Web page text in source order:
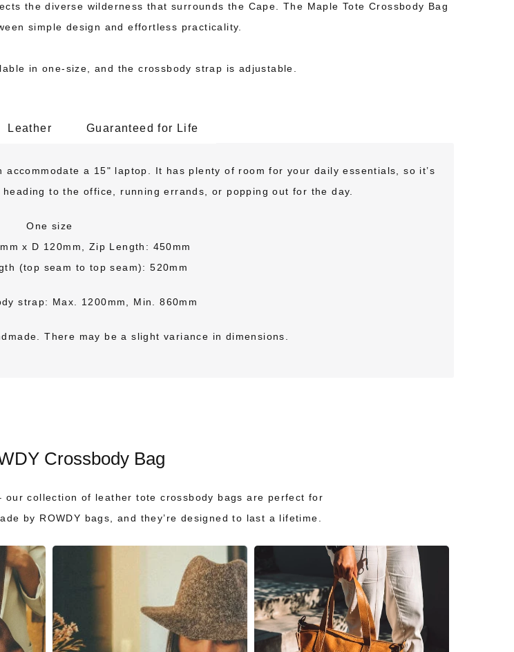
the diverse wilderness that surrounds the Cape. The Maple Tote Crossbody Bag
simple design and effortless practicality.
in one-size, and the crossbody strap is adjustable.
a 15" laptop. It has plenty of room for your daily essentials, so it’s
to the office, running errands, or popping out for the day.
One size
x D 120mm, Zip Length: 450mm
(top seam to top seam): 520mm
strap: Max. 1200mm, Min. 860mm
There may be a slight variance in dimensions.
Leather Guaranteed for Life
Crossbody Bag
collection of leather tote crossbody bags are perfect for
by ROWDY bags, and they’re designed to last a lifetime.